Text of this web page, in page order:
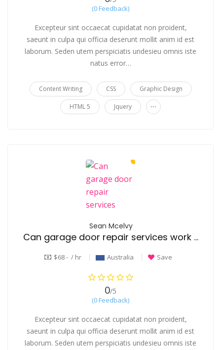
(0 Feedback)
Excepteur sint occaecat cupidatat non proident,
saeunt in culpa qui officia deserunt mollit anim id est
laborum. Seden utem perspiciatis undesieu omnis iste
natus error…
Content Writing CSS Graphic Design
HTML 5 Jquery ...
Sean Mcelvy
Can garage door repair services work on all door types and brands
$68 - / hr Australia Save
0/5
(0 Feedback)
Excepteur sint occaecat cupidatat non proident,
saeunt in culpa qui officia deserunt mollit anim id est
laborum. Seden utem perspiciatis undesieu omnis iste